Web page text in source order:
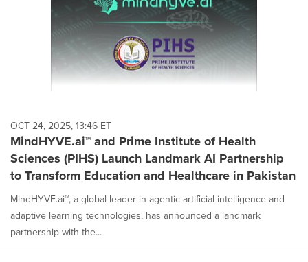
OCT 24, 2025, 13:46 ET
MindHYVE.ai™ and Prime Institute of Health
Sciences (PIHS) Launch Landmark AI Partnership
to Transform Education and Healthcare in Pakistan
MindHYVE.ai™, a global leader in agentic artificial intelligence and
adaptive learning technologies, has announced a landmark
partnership with the...